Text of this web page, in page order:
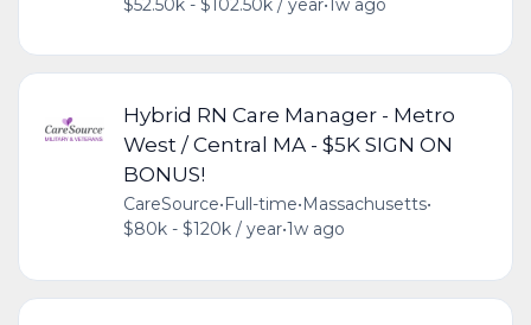
$52.50k - $102.50k / year•1w ago
Hybrid RN Care Manager - Metro
West / Central MA - $5K SIGN ON
BONUS!
CareSource•Full-time•Massachusetts•
$80k - $120k / year•1w ago